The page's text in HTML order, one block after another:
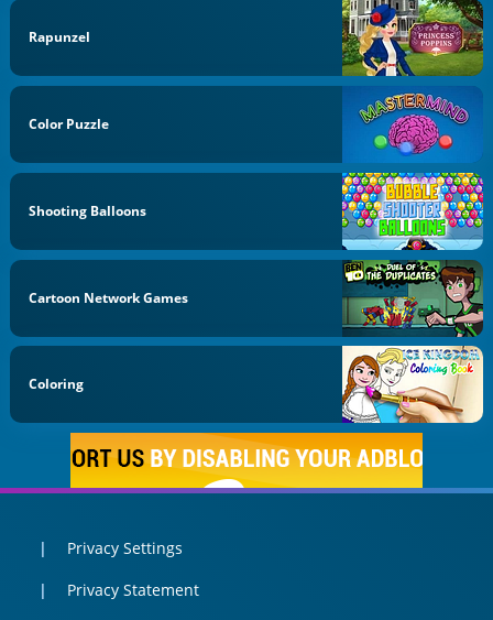
Rapunzel
Color Puzzle
Shooting Balloons
Cartoon Network Games
Coloring
Privacy Settings
Privacy Statement